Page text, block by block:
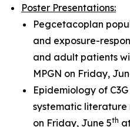
Poster Presentations:
Pegcetacoplan
and exposure-
and adult patients
MPGN on Friday,
Epidemiology of
systematic
on Friday, June 5th